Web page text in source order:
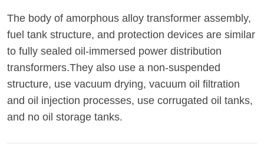
The body of amorphous alloy transformer assembly,
fuel tank structure, and protection devices are similar
to fully sealed oil-immersed power distribution
transformers.They also use a non-suspended
structure, use vacuum drying, vacuum oil filtration
and oil injection processes, use corrugated oil tanks,
and no oil storage tanks.